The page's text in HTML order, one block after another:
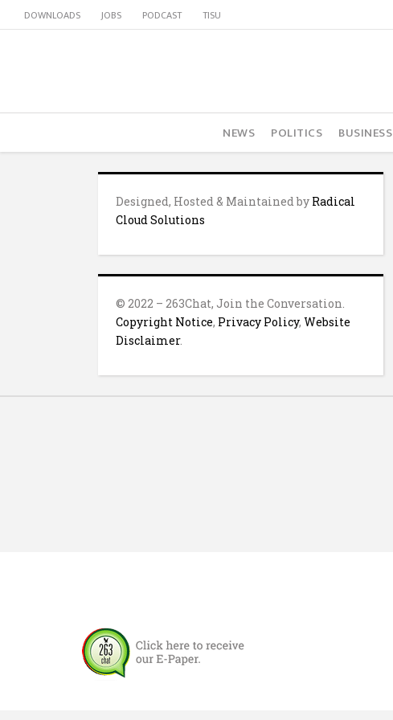
DOWNLOADS JOBS PODCAST TISU
NEWS POLITICS BUSINESS
Designed, Hosted & Maintained by Radical
Cloud Solutions
© 2022 – 263Chat, Join the Conversation.
Copyright Notice, Privacy Policy, Website
Disclaimer.